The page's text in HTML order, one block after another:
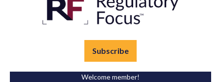
Subscribe
Welcome member!